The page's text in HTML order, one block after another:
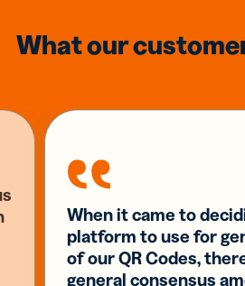
What our
When it came to
platform to use for
of our QR Codes,
general consensus